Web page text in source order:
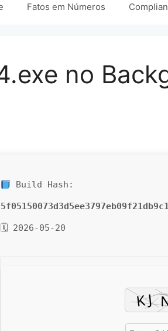
Fatos em Números
no
Build Hash:
🗓 2026-05-20